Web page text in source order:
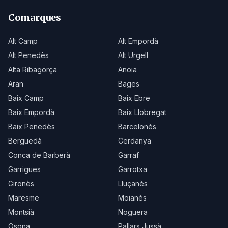
Comarques
Alt Camp
Alt Empordà
Alt Penedès
Alt Urgell
Alta Ribagorça
Anoia
Aran
Bages
Baix Camp
Baix Ebre
Baix Empordà
Baix Llobregat
Baix Penedès
Barcelonès
Berguedà
Cerdanya
Conca de Barberà
Garraf
Garrigues
Garrotxa
Gironès
Lluçanès
Maresme
Moianès
Montsià
Noguera
Osona
Pallars Jussà